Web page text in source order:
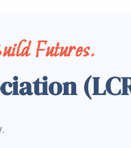
Futures.